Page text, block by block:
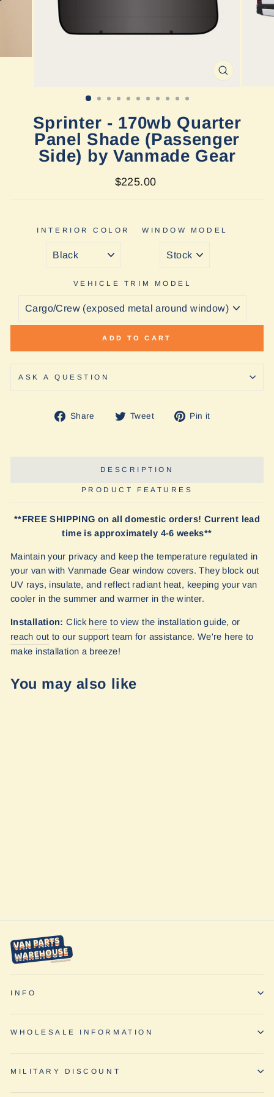
Sprinter - 170wb Quarter
Panel Shade (Passenger
Side) by Vanmade Gear
Regular
$225.00
INTERIOR COLOR WINDOW MODEL
VEHICLE TRIM MODEL
ADD TO CART
ASK A QUESTION
Share
Share Tweet
Tweet Pin it
DESCRIPTION
PRODUCT FEATURES
**FREE SHIPPING on all domestic orders! Current lead
time is approximately 4-6 weeks**
Maintain your privacy and keep the temperature regulated in
your van with Vanmade Gear window covers. They block out
UV rays, insulate, and reflect radiant heat, keeping your van
cooler in the summer and warmer in the winter.
Installation:Click here to view the installation guide, or
reach out to oursupport team for assistance. We're here to
make installation a breeze!
You may also like
INFO
WHOLESALE INFORMATION
MILITARY DISCOUNT